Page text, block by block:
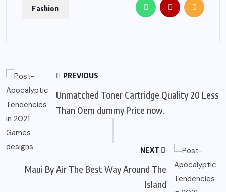
Fashion
PREVIOUS
Unmatched Toner Cartridge Quality 20 Less
Than Oem dummy Price now.
NEXT
Maui By Air The Best Way Around The
Island